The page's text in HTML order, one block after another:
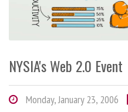
NYSIA's Web 2.0 Event
Monday, January 23, 2006